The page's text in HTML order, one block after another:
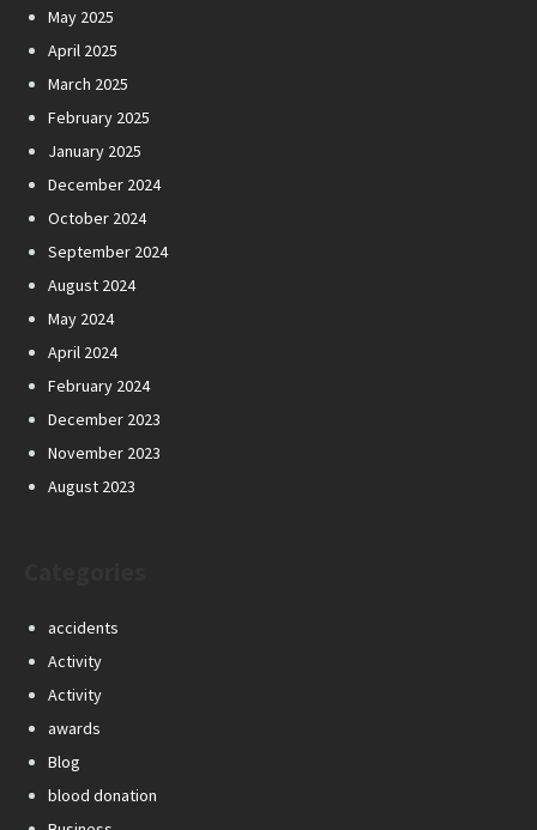
May 2025
April 2025
March 2025
February 2025
January 2025
December 2024
October 2024
September 2024
August 2024
May 2024
April 2024
February 2024
December 2023
November 2023
August 2023
accidents
Activity
Activity
awards
Blog
blood donation